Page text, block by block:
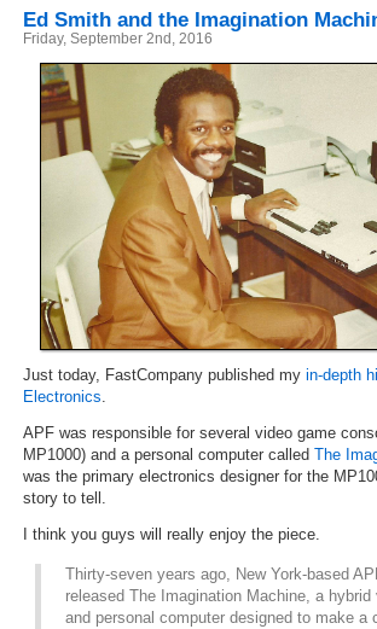
Ed Smith and the Imagination
Friday, September 2nd, 2016
Just today, FastCompany published my in-depth
Electronics.
APF was responsible for several video game
MP1000) and a personal computer called The
was the primary electronics designer for the
story to tell.
I think you guys will really enjoy the piece.
Thirty-seven years ago, New York-based
released The Imagination Machine, a
and personal computer designed to make a